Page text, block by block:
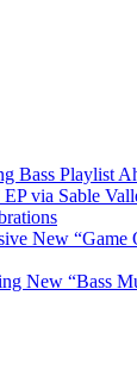
Playlist
via Sable
New “Game
New “Bass